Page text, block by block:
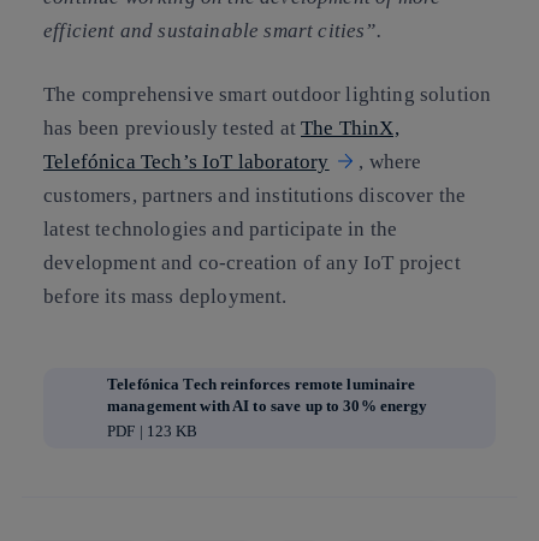
efficient and sustainable smart cities”.
The comprehensive smart outdoor lighting solution
has been previously tested atThe ThinX,
Telefónica Tech’s IoT laboratory
, where
customers, partners and institutions discover the
latest technologies and participate in the
development and co-creation of any IoT project
before its mass deployment.
Telefónica Tech reinforces remote luminaire
management with AI to save up to 30% energy
PDF | 123 KB